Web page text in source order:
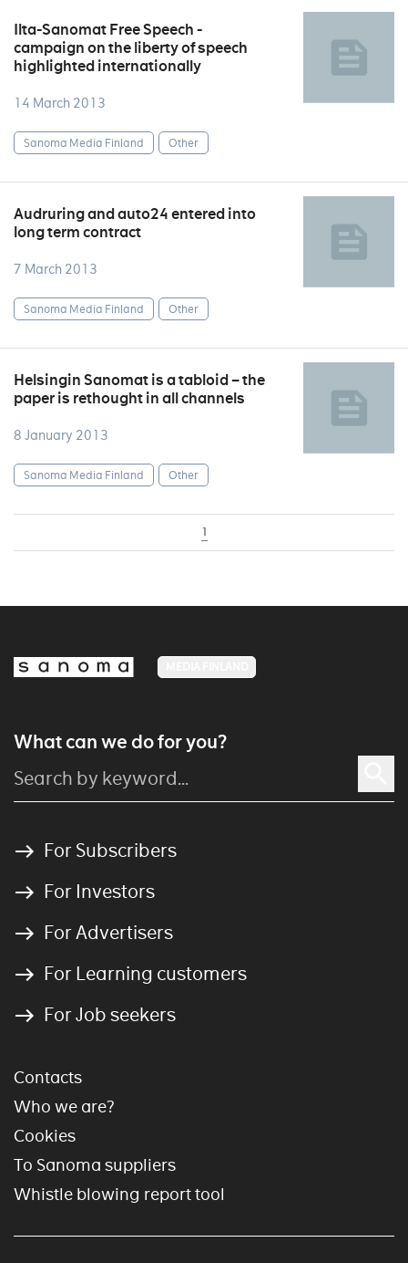
Ilta-Sanomat Free Speech -
campaign on the liberty of speech
highlighted internationally
14 March 2013
Sanoma Media Finland Other
Audruring and auto24 entered into
long term contract
7 March 2013
Sanoma Media Finland Other
Helsingin Sanomat is a tabloid – the
paper is rethought in all channels
8 January 2013
Sanoma Media Finland Other
1
What can we do for you?
For Subscribers
For Investors
For Advertisers
For Learning customers
For Job seekers
Contacts
Who we are?
Cookies
To Sanoma suppliers
Whistle blowing report tool